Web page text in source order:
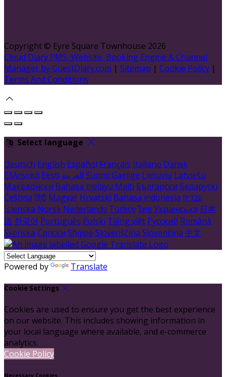
Copyright © Eyre Square Townhouse 2026
Cloud Diary PMS, Website, Booking Engine & Channel
Manager by GuestDiary.com | Sitemap | Cookie Policy |
Terms And Conditions
Select language
Deutsch English Español Français Italiano Dansk
Ελληνικά Eesti العربية Suomi Gaeilge Lietuvių Latviešu
Македонски Bahasa melayu Malti Български Беларускі
Čeština हिंदी Magyar Hrvatski Bahasa indonesia עברית
Íslenska Norsk Nederlands Türkçe ไทย Українська 日本
語 한국어 Português Polski Tiếng việt Русский Română
Svenska Српски Shqipe Slovenščina Slovenčina 中文
Powered by Translate
Cookie Settings
Cookies are used to ensure you get the best experience
on our website. This includes showing information in
your local language where available, and e-commerce
analytics.
Cookie Policy
Necessary Cookies